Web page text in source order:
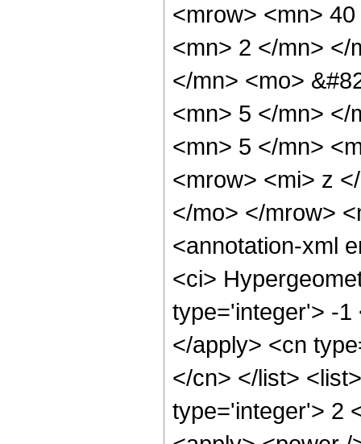
<mrow> <mn>
<mn> 2 </mn> </
</mn> <mo>
<mn> 5 </mn> </
<mn> 5 </mn>
<mrow> <mi> z
</mo> </mrow>
<annotation-xml
<ci>
type='integer'> -1
</apply> <cn
</cn> </list>
type='integer'> 2